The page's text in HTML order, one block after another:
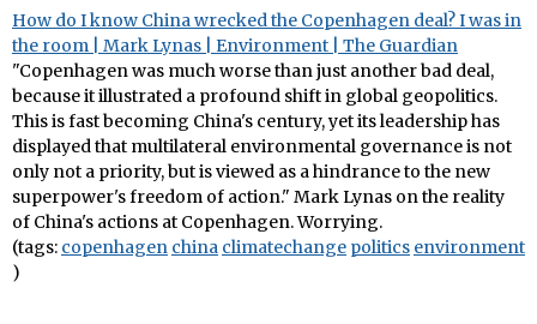
How do I know China wrecked the Copenhagen deal? I was in
the room | Mark Lynas | Environment | The Guardian
"Copenhagen was much worse than just another bad deal,
because it illustrated a profound shift in global geopolitics.
This is fast becoming China's century, yet its leadership has
displayed that multilateral environmental governance is not
only not a priority, but is viewed as a hindrance to the new
superpower's freedom of action." Mark Lynas on the reality
of China's actions at Copenhagen. Worrying.
(tags: copenhagen china climatechange politics environment
)